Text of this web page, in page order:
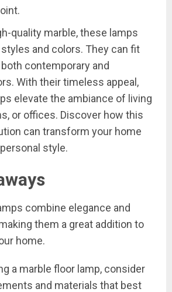
quality marble, these lamps
and colors. They can fit
contemporary and
With their timeless appeal,
elevate the ambiance of living
or offices. Discover how this
can transform your home
style.
combine elegance and
them a great addition to
home.
a marble floor lamp, consider
and materials that best